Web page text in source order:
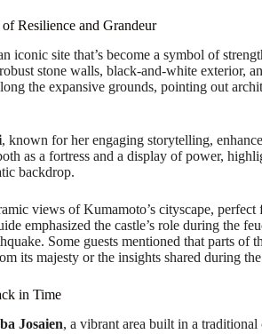
Resilience and Grandeur
iconic site that’s become a symbol of
stone walls, black-and-white exterior,
the expansive grounds, pointing out
, known for her engaging storytelling,
as a fortress and a display of power,
backdrop.
views of Kumamoto’s cityscape,
emphasized the castle’s role during the
Some guests mentioned that parts of
its majesty or the insights shared during
in Time
Josaien, a vibrant area built in a